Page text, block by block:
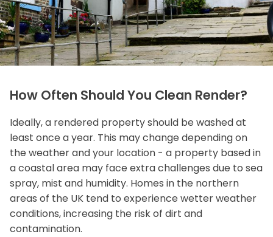
How Often Should You Clean Render?
Ideally, a rendered property should be washed at
least once a year. This may change depending on
the weather and your location - a property based in
a coastal area may face extra challenges due to sea
spray, mist and humidity. Homes in the northern
areas of the UK tend to experience wetter weather
conditions, increasing the risk of dirt and
contamination.